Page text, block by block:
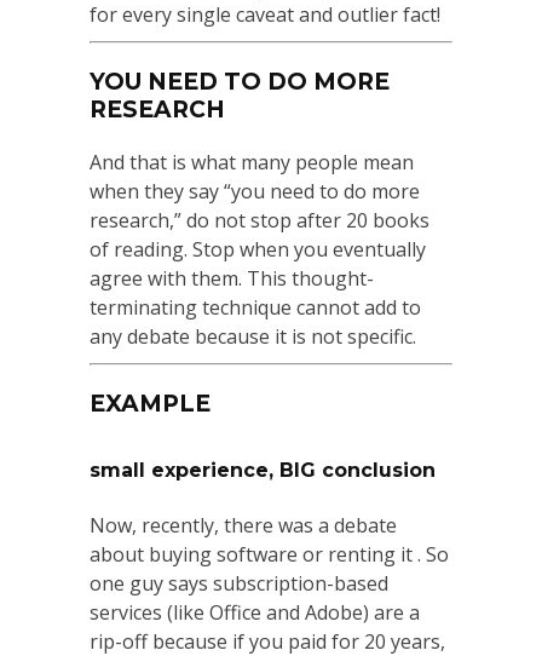
for every single caveat and outlier fact!
YOU NEED TO DO MORE
RESEARCH
And that is what many people mean
when they say “you need to do more
research,” do not stop after 20 books
of reading. Stop when you eventually
agree with them. This thought-
terminating technique cannot add to
any debate because it is not specific.
EXAMPLE
small experience, BIG conclusion
Now, recently, there was a debate
about buying software or renting it . So
one guy says subscription-based
services (like Office and Adobe) are a
rip-off because if you paid for 20 years,